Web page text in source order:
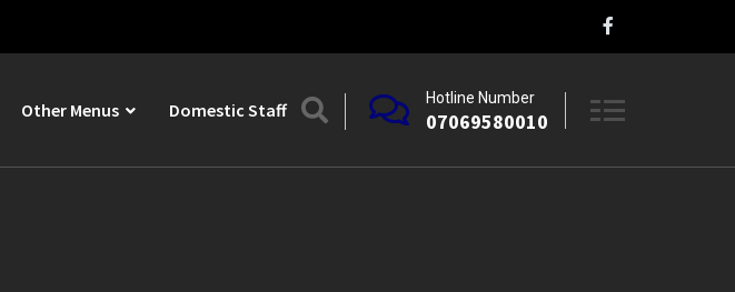
Other Menus Domestic Staff
Hotline Number
07069580010